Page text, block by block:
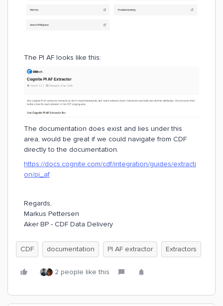
The PI AF looks like this:
The documentation does exist and lies under this
area, would be great if we could navigate from CDF
directly to the documentation.
https://docs.cognite.com/cdf/integration/guides/extracti
on/pi_af
Regards,
Markus Pettersen
Aker BP - CDF Data Delivery
CDF documentation PI AF extractor Extractors
2 people like this